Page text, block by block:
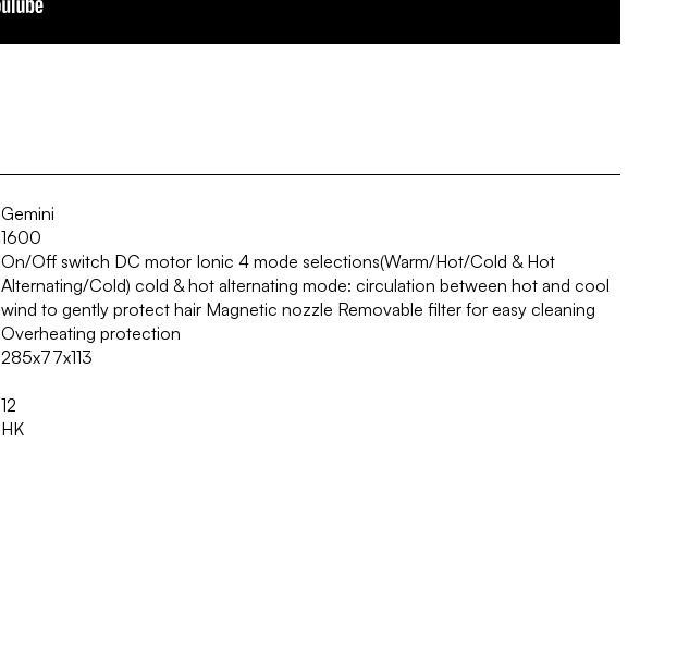
Gemini
1600
On/Off switch DC motor Ionic 4 mode selections(Warm/Hot/Cold & Hot
Alternating/Cold) cold & hot alternating mode: circulation between hot and cool
wind to gently protect hair Magnetic nozzle Removable filter for easy cleaning
Overheating protection
285x77x113
12
HK